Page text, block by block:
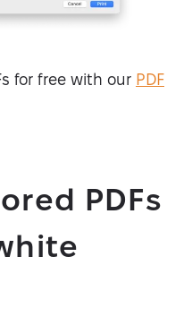
for free with our PDF
PDFs